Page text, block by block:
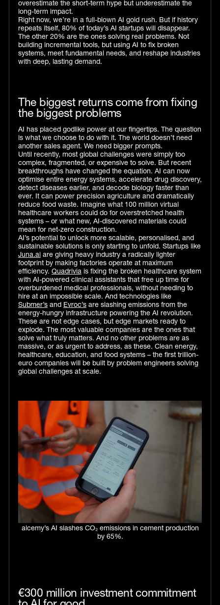
overestimate the short-term hype but underestimate the
long-term impact.
Right now, we’re in a full-blown AI gold rush. But if history
repeats itself, 80% of today’s AI startups will disappear.
The other 20% are the ones solving real problems. Not
building incremental tools, but using AI to fix broken
systems, meet fundamental needs, and reshape industries
with deep, lasting demand.
The biggest returns come from fixing
the biggest problems
AI has placed godlike power at our fingertips. The question
is what we choose to do with it. The world doesn’t need
another sales agent. We need bigger prompts.
Until recently, most global challenges were simply too
complex, fragmented, or expensive to solve. But recent
breakthroughs have changed the equation. AI can now
optimise entire energy systems, accelerate drug discovery,
detect diseases earlier, and decode biology faster than
ever. It can power precision agriculture and dramatically
reduce food waste. Imagine what 100 million virtual
healthcare workers could do for overstretched health
systems – or what new, AI-discovered materials could
mean for net-zero construction.
AI’s potential to unlock more scalable, personalised, and
sustainable solutions is only starting to unfold. Startups like
Juna.aiare giving heavy industry a radically lighter
footprint by making factories operate at maximum
efficiency. Quadriviais fixing the broken healthcare system
with AI-powered clinical assistants that free up time for
overburdened medical professionals, without needing to
hire at an impossible scale. And technologies like
Submer’sand Evroc’sare slashing emissions from the
energy-hungry infrastructure powering the AI revolution.
These are not edge cases, but edge markets ready to
explode. The most valuable companies are the ones that
solve what truly matters. And no other problems are as
massive, or as urgent to address, as these. Clean energy,
healthcare, education, and food systems – the first trillion-
euro companies will be built by problem engineers solving
global challenges at scale.
alcemy’s AI slashes CO₂ emissions in cement production
by 65%.
€300 million investment commitment